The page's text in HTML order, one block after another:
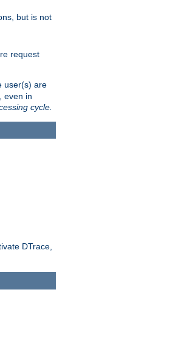
but is not
request
user(s) are
even in
cycle.
DTrace,